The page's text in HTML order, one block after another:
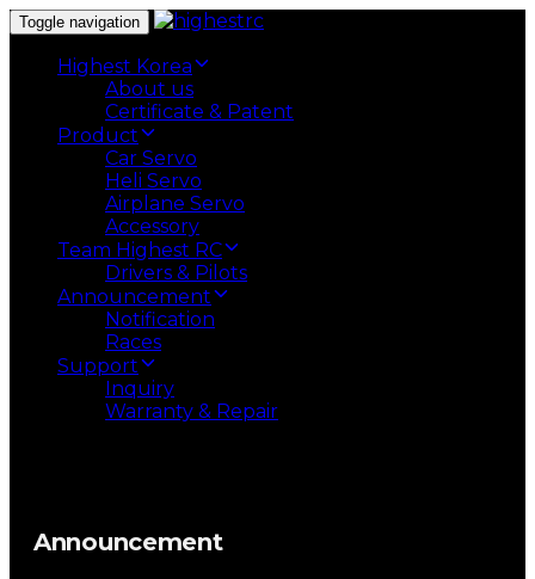
Toggle navigation
Highest Korea
About us
Certificate & Patent
Product
Car Servo
Heli Servo
Airplane Servo
Accessory
Team Highest RC
Drivers & Pilots
Announcement
Notification
Races
Support
Inquiry
Warranty & Repair
Announcement